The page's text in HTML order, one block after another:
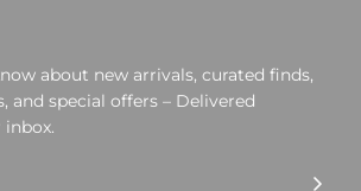
about new arrivals, curated finds,
and special offers – Delivered